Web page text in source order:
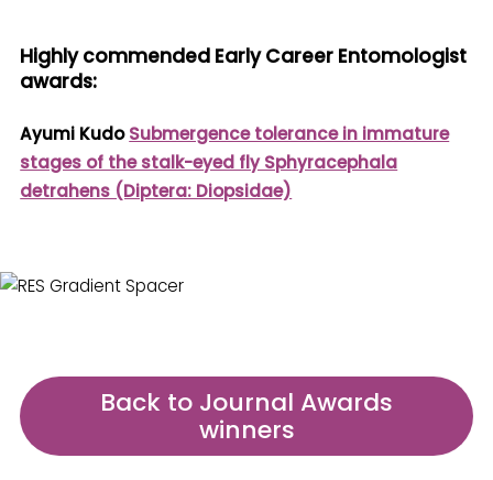
Highly commended Early Career Entomologist
awards:
Ayumi KudoSubmergence tolerance in immature
stages of the stalk-eyed fly Sphyracephala
detrahens (Diptera: Diopsidae)
Back to Journal Awards
winners